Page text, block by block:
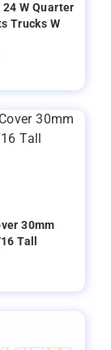
W Quarter
Trucks W
30mm
Tall